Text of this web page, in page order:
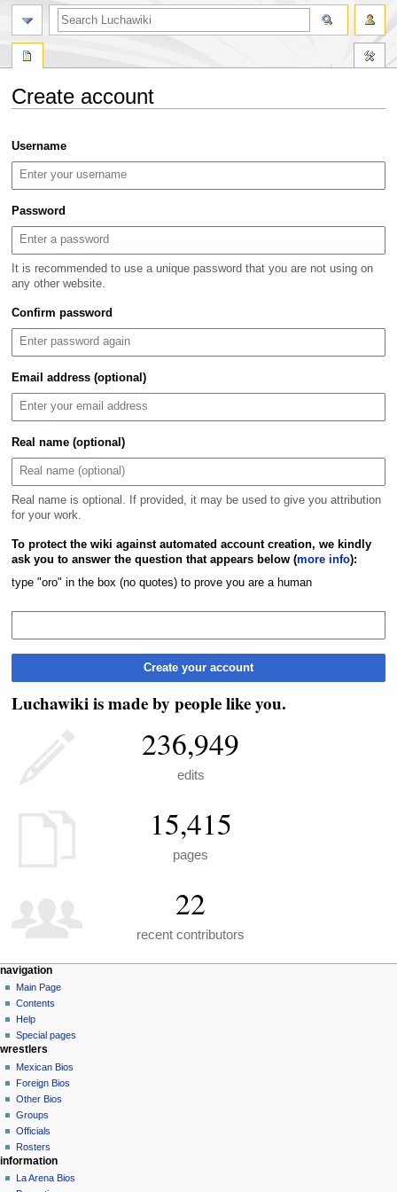
Create account
to
navigation
to
search
Username
Password
It is recommended to use a unique password that you are not using on
any other website.
Confirm password
Email address (optional)
Real name (optional)
Real name is optional. If provided, it may be used to give you attribution
for your work.
To protect the wiki against automated account creation, we kindly
ask you to answer the question that appears below (more info):
type "oro" in the box (no quotes) to prove you are a human
Create your account
Luchawiki is made by people like you.
236,949
edits
15,415
pages
22
recent contributors
N
a
v
g
a
o
n
m
e
page actions
special
page
personal tools
create
account
log
in
navigation
Main Page
Contents
Help
Special pages
search
wrestlers
Mexican Bios
Foreign Bios
Other Bios
Groups
Officials
Rosters
information
La Arena Bios